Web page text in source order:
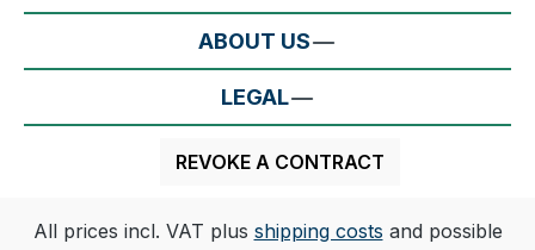
ABOUT US
LEGAL
REVOKE A CONTRACT
All prices incl. VAT plus shipping costs and possible